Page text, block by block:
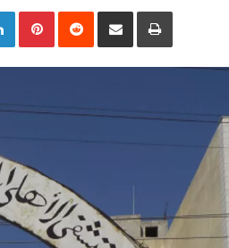
LinkedInPinterestReddit Share
Email
Print